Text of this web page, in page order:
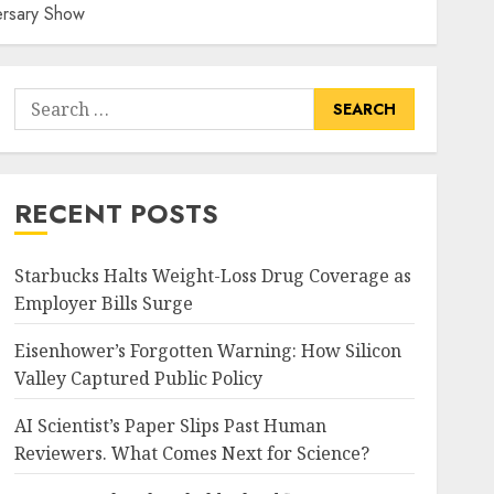
Show
Search
for:
RECENT POSTS
Starbucks Halts Weight-Loss Drug Coverage as
Employer Bills Surge
Eisenhower’s Forgotten Warning: How Silicon
Valley Captured Public Policy
AI Scientist’s Paper Slips Past Human
Reviewers. What Comes Next for Science?